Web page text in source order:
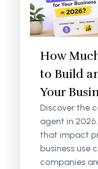
How
to Build
Your
Discover the
agent in
that impact
business use
companies